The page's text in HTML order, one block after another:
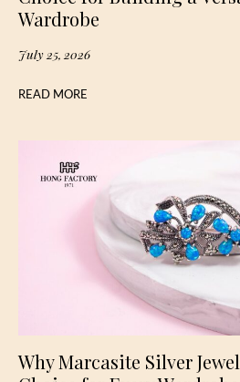
Wardrobe
July 25, 2026
READ MORE
Why Marcasite Silver